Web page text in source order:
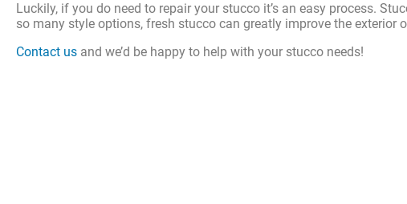
Luckily, if you do need to repair your stucco it’s an easy process.
so many style options, fresh stucco can greatly improve the exterior
Contact us and we’d be happy to help with your stucco needs!